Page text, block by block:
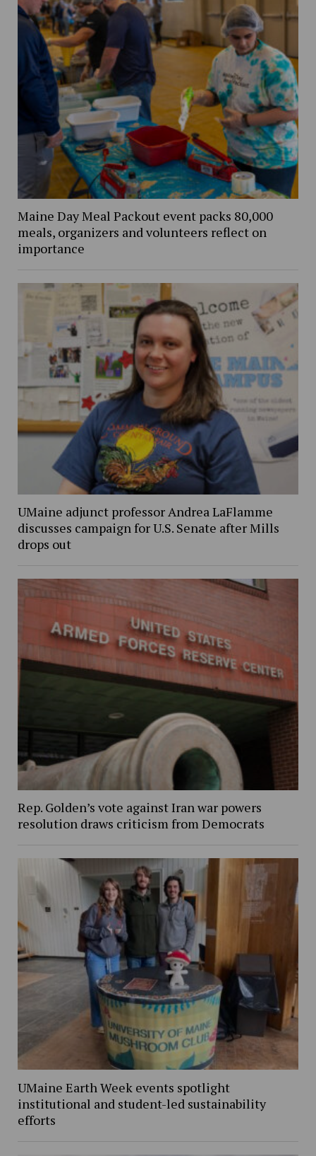
Maine Day Meal Packout event packs 80,000
meals, organizers and volunteers reflect on
importance
UMaine adjunct professor Andrea LaFlamme
discusses campaign for U.S. Senate after Mills
drops out
Rep. Golden’s vote against Iran war powers
resolution draws criticism from Democrats
UMaine Earth Week events spotlight
institutional and student-led sustainability
efforts